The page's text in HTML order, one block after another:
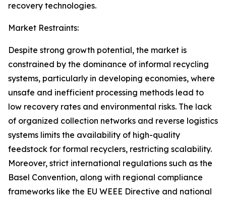
recovery technologies.
Market Restraints:
Despite strong growth potential, the market is
constrained by the dominance of informal recycling
systems, particularly in developing economies, where
unsafe and inefficient processing methods lead to
low recovery rates and environmental risks. The lack
of organized collection networks and reverse logistics
systems limits the availability of high-quality
feedstock for formal recyclers, restricting scalability.
Moreover, strict international regulations such as the
Basel Convention, along with regional compliance
frameworks like the EU WEEE Directive and national